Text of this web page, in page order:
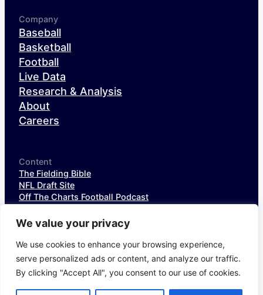
We value your privacy
We use cookies to enhance your browsing experience,
serve personalized ads or content, and analyze our traffic.
By clicking "Accept All", you consent to our use of cookies.
Company
Baseball
Basketball
Football
Live Data
Research & Analysis
About
Careers
Content
The Fielding Bible
NFL Draft Site
Off The Charts Football Podcast
SIS Spotlight
NFL Weekly StatPack
NFL DataHub Free
NFL DataHub Pro